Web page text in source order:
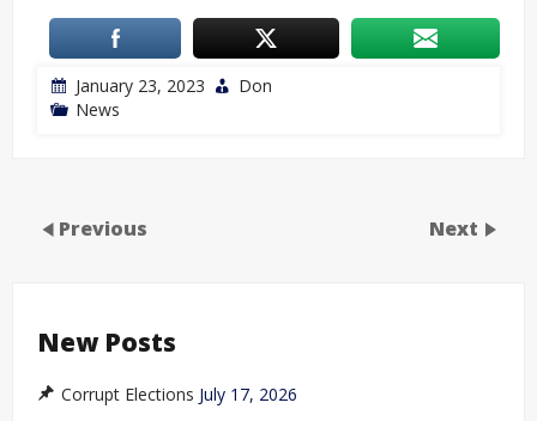
January 23, 2023
Don
News
Previous Next
New Posts
Corrupt Elections July 17, 2026